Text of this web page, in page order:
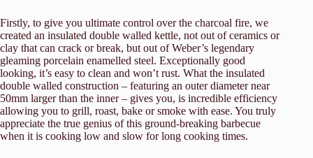
Firstly, to give you ultimate control over the charcoal fire, we
created an insulated double walled kettle, not out of ceramics or
clay that can crack or break, but out of Weber’s legendary
gleaming porcelain enamelled steel. Exceptionally good
looking, it’s easy to clean and won’t rust. What the insulated
double walled construction – featuring an outer diameter near
50mm larger than the inner – gives you, is incredible efficiency
allowing you to grill, roast, bake or smoke with ease. You truly
appreciate the true genius of this ground-breaking barbecue
when it is cooking low and slow for long cooking times.